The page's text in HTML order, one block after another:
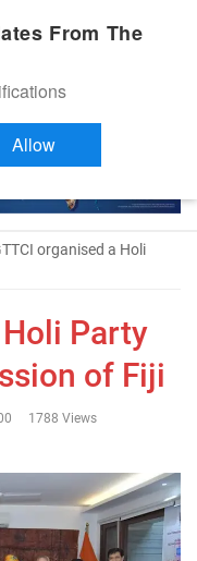
organised a Holi
Party
of Fiji
1788 Views
From The
Allow